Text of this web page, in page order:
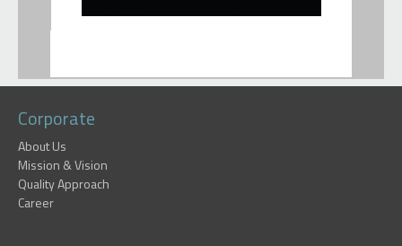
Corporate
About Us
Mission & Vision
Quality Approach
Career